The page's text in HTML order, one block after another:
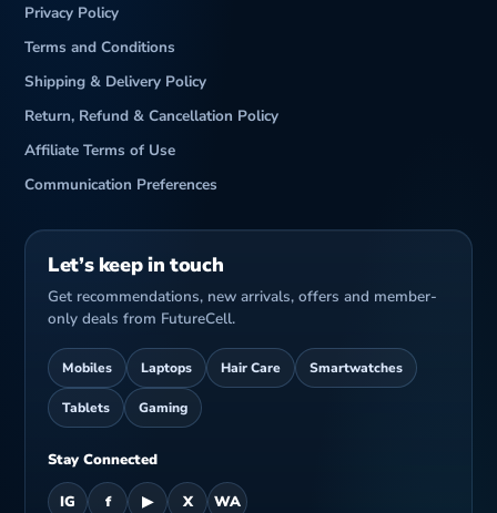
Privacy Policy
Terms and Conditions
Shipping & Delivery Policy
Return, Refund & Cancellation Policy
Affiliate Terms of Use
Communication Preferences
Let’s keep in touch
Get recommendations, new arrivals, offers and member-
only deals from FutureCell.
Mobiles Laptops Hair Care Smartwatches
Tablets Gaming
Stay Connected
IG f ▶ X WA